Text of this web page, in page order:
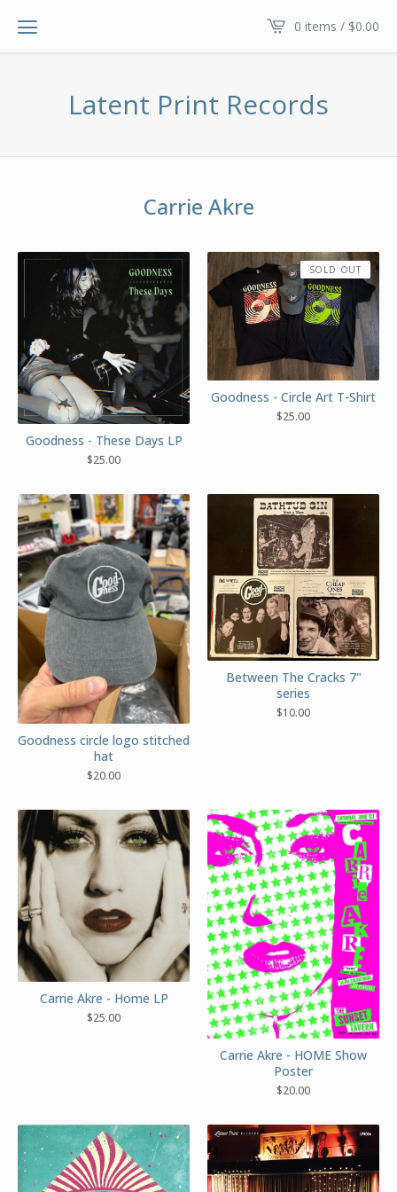
0 items / $0.00
Latent Print Records
Carrie Akre
Goodness - These Days LP
$25.00
Goodness - Circle Art T-Shirt
$25.00
SOLD OUT
Goodness circle logo stitched
hat
$20.00
Between The Cracks 7"
series
$10.00
Carrie Akre - Home LP
$25.00
Carrie Akre - HOME Show
Poster
$20.00